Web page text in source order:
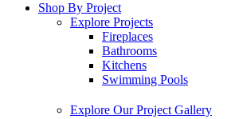
Shop By Project
Explore Projects
Fireplaces
Bathrooms
Kitchens
Swimming Pools
Explore Our Project Gallery